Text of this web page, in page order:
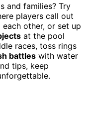
and families? Try
players call out
each other, or set up
at the pool
races, toss rings
battles with water
tips, keep